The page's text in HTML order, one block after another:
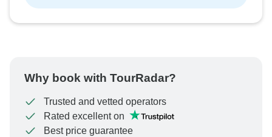
Why book with TourRadar?
Trusted and vetted operators
Rated excellent on
Best price guarantee